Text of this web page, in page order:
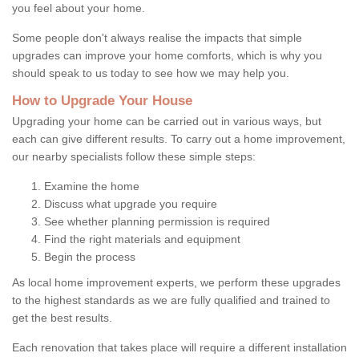
you feel about your home.
Some people don't always realise the impacts that simple
upgrades can improve your home comforts, which is why you
should speak to us today to see how we may help you.
How to Upgrade Your House
Upgrading your home can be carried out in various ways, but
each can give different results. To carry out a home improvement,
our nearby specialists follow these simple steps:
Examine the home
Discuss what upgrade you require
See whether planning permission is required
Find the right materials and equipment
Begin the process
As local home improvement experts, we perform these upgrades
to the highest standards as we are fully qualified and trained to
get the best results.
Each renovation that takes place will require a different installation